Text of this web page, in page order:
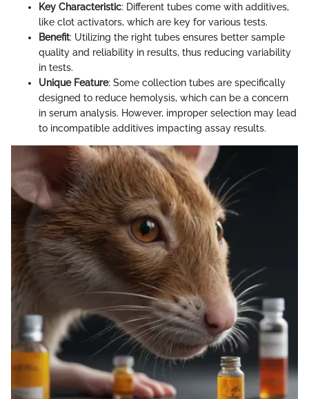
Key Characteristic: Different tubes come with additives,
like clot activators, which are key for various tests.
Benefit: Utilizing the right tubes ensures better sample
quality and reliability in results, thus reducing variability
in tests.
Unique Feature: Some collection tubes are specifically
designed to reduce hemolysis, which can be a concern
in serum analysis. However, improper selection may lead
to incompatible additives impacting assay results.